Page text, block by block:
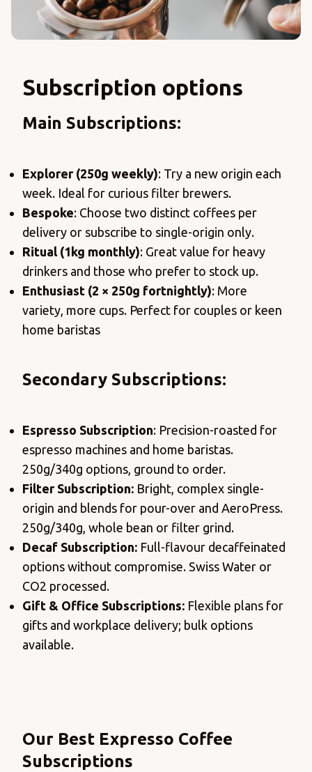
Subscription options
Main Subscriptions:
Explorer (250g weekly): Try a new origin each
week. Ideal for curious filter brewers.
Bespoke: Choose two distinct coffees per
delivery or subscribe to single-origin only.
Ritual (1kg monthly): Great value for heavy
drinkers and those who prefer to stock up.
Enthusiast (2 × 250g fortnightly): More
variety, more cups. Perfect for couples or keen
home baristas
Secondary Subscriptions:
Espresso Subscription: Precision-roasted for
espresso machines and home baristas.
250g/340g options, ground to order.
Filter Subscription: Bright, complex single-
origin and blends for pour-over and AeroPress.
250g/340g, whole bean or filter grind.
Decaf Subscription: Full-flavour decaffeinated
options without compromise. Swiss Water or
CO2 processed.
Gift & Office Subscriptions: Flexible plans for
gifts and workplace delivery; bulk options
available.
Products
Our Best Expresso Coffee
Subscriptions